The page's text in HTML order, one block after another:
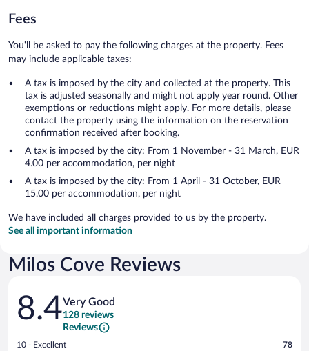
Fees
You'll be asked to pay the following charges at the property. Fees
may include applicable taxes:
A tax is imposed by the city and collected at the property. This
tax is adjusted seasonally and might not apply year round. Other
exemptions or reductions might apply. For more details, please
contact the property using the information on the reservation
confirmation received after booking.
A tax is imposed by the city: From 1 November - 31 March, EUR
4.00 per accommodation, per night
A tax is imposed by the city: From 1 April - 31 October, EUR
15.00 per accommodation, per night
We have included all charges provided to us by the property.
See all important information
Milos Cove Reviews
Reviews
8.4Very Good
128 reviews
Reviews
Rating
10 - Excellent 78